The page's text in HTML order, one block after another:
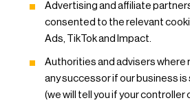
Advertising and affiliate
consented to the relevant
Ads, TikTok and Impact.
Authorities and advisers where
any successor if our business
(we will tell you if your controller